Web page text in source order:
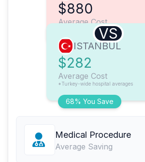
$880
Average Cost
VS
68% You Save
ISTANBUL
$282
Average Cost
*Turkey-wide hospital averages
Medical Procedure
Average Saving